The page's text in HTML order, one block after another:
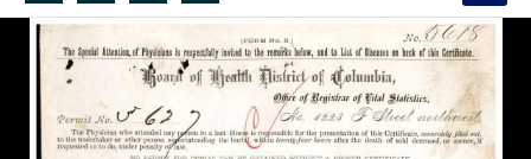
Search...
Advanced search